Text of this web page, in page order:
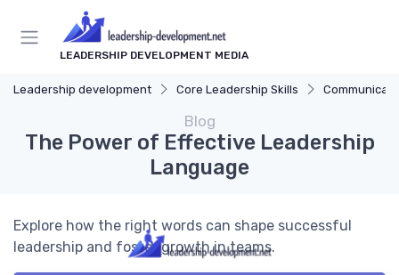
LEADERSHIP DEVELOPMENT MEDIA
Leadership development Core Leadership Skills
Blog
The Power of Effective Leadership
Language
Explore how the right words can shape successful
leadership and foster growth in teams.